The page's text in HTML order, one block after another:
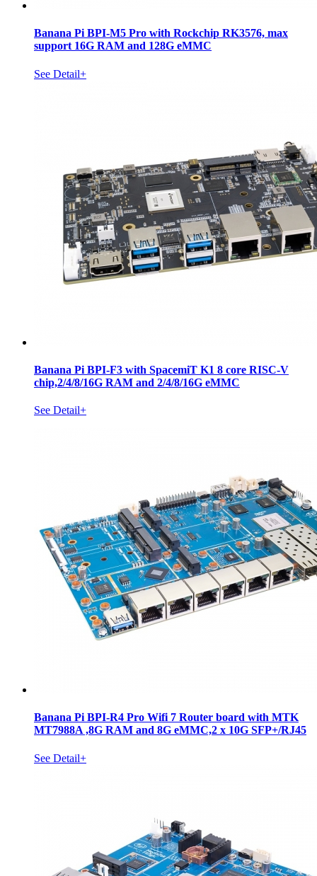
Banana Pi BPI-M5 Pro with Rockchip RK3576, max
support 16G RAM and 128G eMMC
See Detail+
Banana Pi BPI-F3 with SpacemiT K1 8 core RISC-V
chip,2/4/8/16G RAM and 2/4/8/16G eMMC
See Detail+
Banana Pi BPI-R4 Pro Wifi 7 Router board with MTK
MT7988A ,8G RAM and 8G eMMC,2 x 10G SFP+/RJ45
See Detail+